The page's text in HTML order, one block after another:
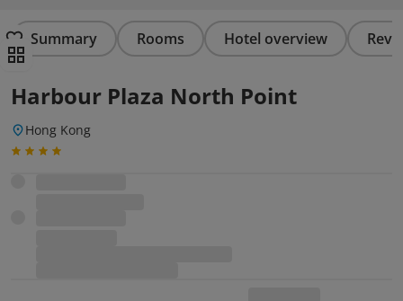
Summary Rooms Hotel overview
Harbour Plaza North Point
Hong Kong